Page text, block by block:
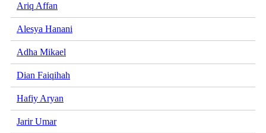
Ariq Affan
Alesya Hanani
Adha Mikael
Dian Faiqihah
Hafiy Aryan
Jarir Umar